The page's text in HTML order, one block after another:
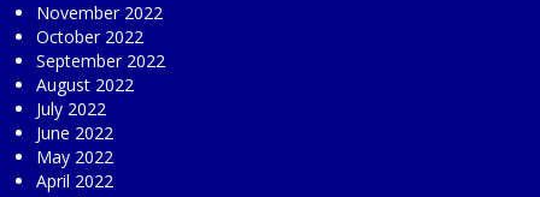
November 2022
October 2022
September 2022
August 2022
July 2022
June 2022
May 2022
April 2022